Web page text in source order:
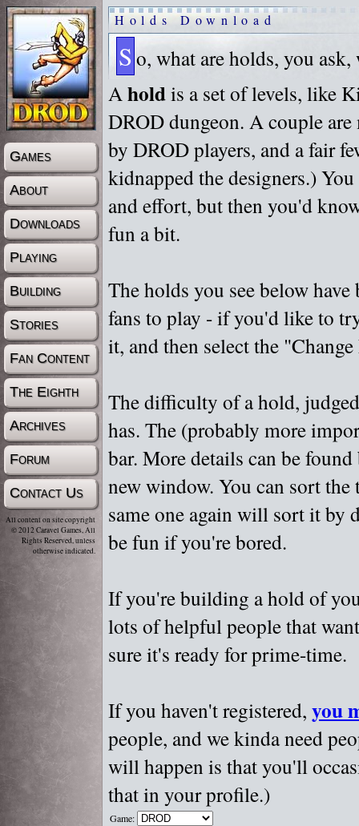
Games
About
Downloads
Playing
Building
Stories
Fan Content
The Eighth
Archives
Forum
Contact Us
All content on site copyright
© 2012 Caravel Games, All
Rights Reserved, unless
otherwise indicated.
Holds Download
S o, what are holds, you
Aholdis a set of levels, like
DROD dungeon. A couple
by DROD players, and a fair
kidnapped the designers.)
and effort, but then you'd
fun a bit.
The holds you see below
fans to play - if you'd like to
it, and then select the
The difficulty of a hold,
has. The (probably more
bar. More details can be
new window. You can sort
same one again will sort it by
be fun if you're bored.
If you're building a hold of
lots of helpful people that
sure it's ready for prime-time.
If you haven't registered, you
people, and we kinda need
will happen is that you'll
that in your profile.)
Game: